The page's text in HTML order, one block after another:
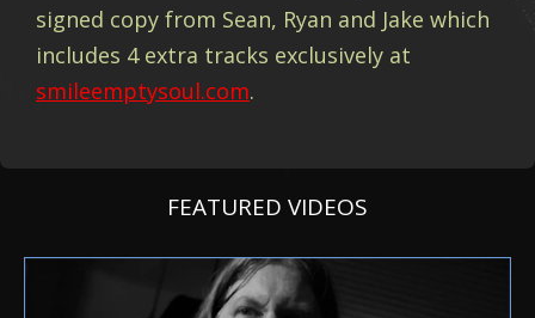
signed copy from Sean, Ryan and Jake which
includes 4 extra tracks exclusively at
smileemptysoul.com.
FEATURED VIDEOS